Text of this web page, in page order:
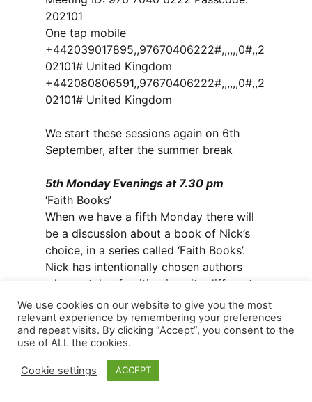
202101
One tap mobile
+442039017895,,97670406222#,,,,,,0#,,2
02101# United Kingdom
+442080806591,,97670406222#,,,,,,0#,,2
02101# United Kingdom
We start these sessions again on 6th
September, after the summer break
5th Monday Evenings at 7.30 pm
‘Faith Books’
When we have a fifth Monday there will
be a discussion about a book of Nick’s
choice, in a series called ‘Faith Books’.
Nick has intentionally chosen authors
whose style of writing is quite different
from each other. Some books are
classics, some a more modern authors.
The list for 2021 is:
Monday 30th August: ‘Love Wins’ by Rob
Bell
Monday 29th November: ‘Cranky,
We use cookies on our website to give you the most
relevant experience by remembering your preferences
and repeat visits. By clicking “Accept”, you consent to the
use of ALL the cookies.
Cookie settings ACCEPT